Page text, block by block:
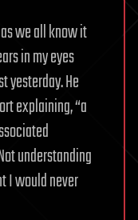
we all know it
in my eyes
yesterday. He
explaining, “a
understanding
I would never